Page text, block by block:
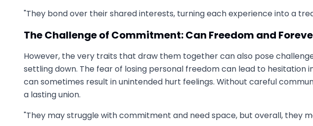
"They bond over their shared interests, turning each experience into a
The Challenge of Commitment: Can Freedom and
However, the very traits that draw them together can also pose
settling down. The fear of losing personal freedom can lead to
can sometimes result in unintended hurt feelings. Without careful
a lasting union.
"They may struggle with commitment and need space, but overall, they